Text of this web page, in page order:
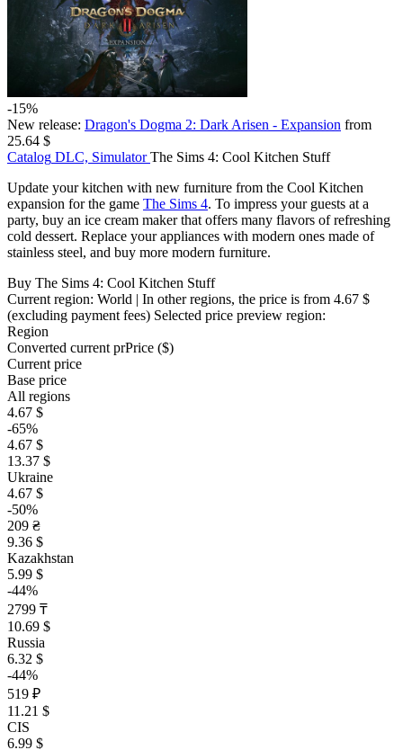
-15%
New release: Dragon's Dogma 2: Dark Arisen - Expansion from
25.64 $
Catalog DLC, Simulator The Sims 4: Cool Kitchen Stuff
Update your kitchen with new furniture from the Cool Kitchen
expansion for the game The Sims 4. To impress your guests at a
party, buy an ice cream maker that offers many flavors of refreshing
cold dessert. Replace your appliances with modern ones made of
stainless steel, and buy more modern furniture.
Buy The Sims 4: Cool Kitchen Stuff
Current region: World | In other regions, the price is from 4.67 $
(excluding payment fees) Selected price preview region:
Region
Converted current prPrice ($)
Current price
Base price
All regions
4.67 $
-65%
4.67 $
13.37 $
Ukraine
4.67 $
-50%
209 ₴
9.36 $
Kazakhstan
5.99 $
-44%
2799 ₸
10.69 $
Russia
6.32 $
-44%
519 ₽
11.21 $
CIS
6.99 $